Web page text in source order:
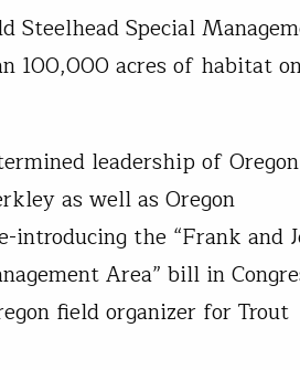
Steelhead Special
100,000 acres of habitat
leadership of Oregon
as well as Oregon
introducing the “Frank and
Area” bill in
field organizer for Trout